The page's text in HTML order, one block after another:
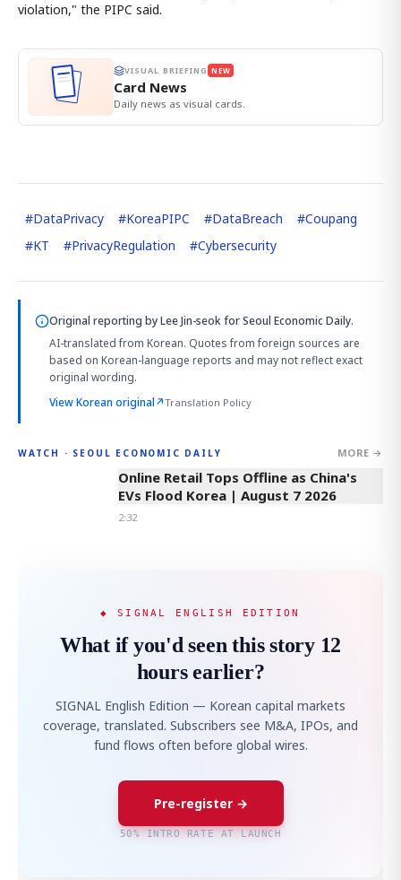
violation," the PIPC said.
VISUAL BRIEFING NEW
Card News
Daily news as visual cards.
#DataPrivacy #KoreaPIPC #DataBreach #Coupang
#KT #PrivacyRegulation #Cybersecurity
Original reporting byLee Jin-seokfor Seoul Economic Daily.
AI-translated from Korean. Quotes from foreign sources are
based on Korean-language reports and may not reflect exact
original wording.
View Korean original↗Translation Policy
WATCH · SEOUL ECONOMIC DAILY MORE →
2:32
Online Retail Tops Offline as China's
EVs Flood Korea | August 7 2026
2:32
◆ SIGNAL ENGLISH EDITION
What if you'd seen this story 12
hours earlier?
SIGNAL English Edition — Korean capital markets
coverage, translated. Subscribers see M&A, IPOs, and
fund flows often before global wires.
Pre-register →
50% INTRO RATE AT LAUNCH